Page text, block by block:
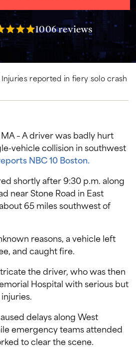
1006 reviews
Injuries reported in fiery solo crash
MA – A driver was badly hurt
vehicle collision in southwest
NBC 10 Boston.
shortly after 9:30 p.m. along
near Stone Road in East
65 miles southwest of
reasons, a vehicle left
and caught fire.
the driver, who was then
Hospital with serious but
delays along West
emergency teams attended
to clear the scene.